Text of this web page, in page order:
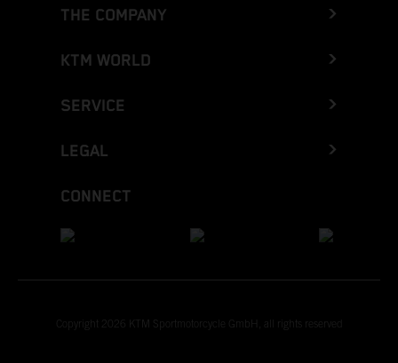
THE COMPANY
KTM WORLD
SERVICE
LEGAL
CONNECT
Copyright 2026 KTM Sportmotorcycle GmbH, all rights reserved